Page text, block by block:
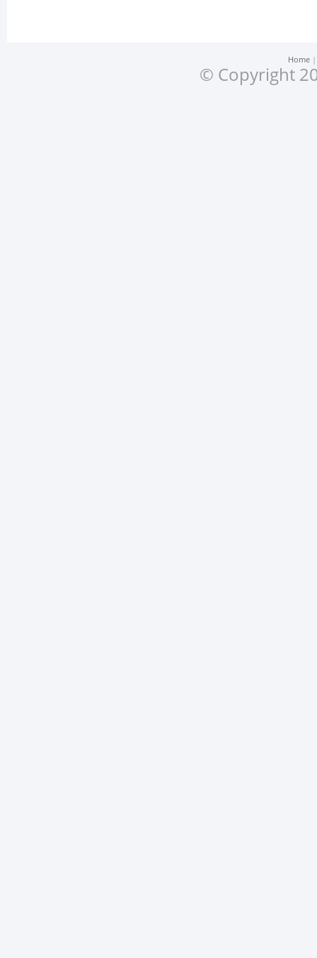
Home
© Copyright